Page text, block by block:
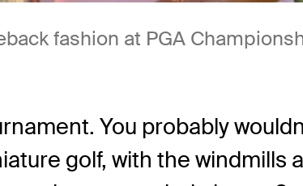
fashion at PGA
You probably
golf, with the windmills